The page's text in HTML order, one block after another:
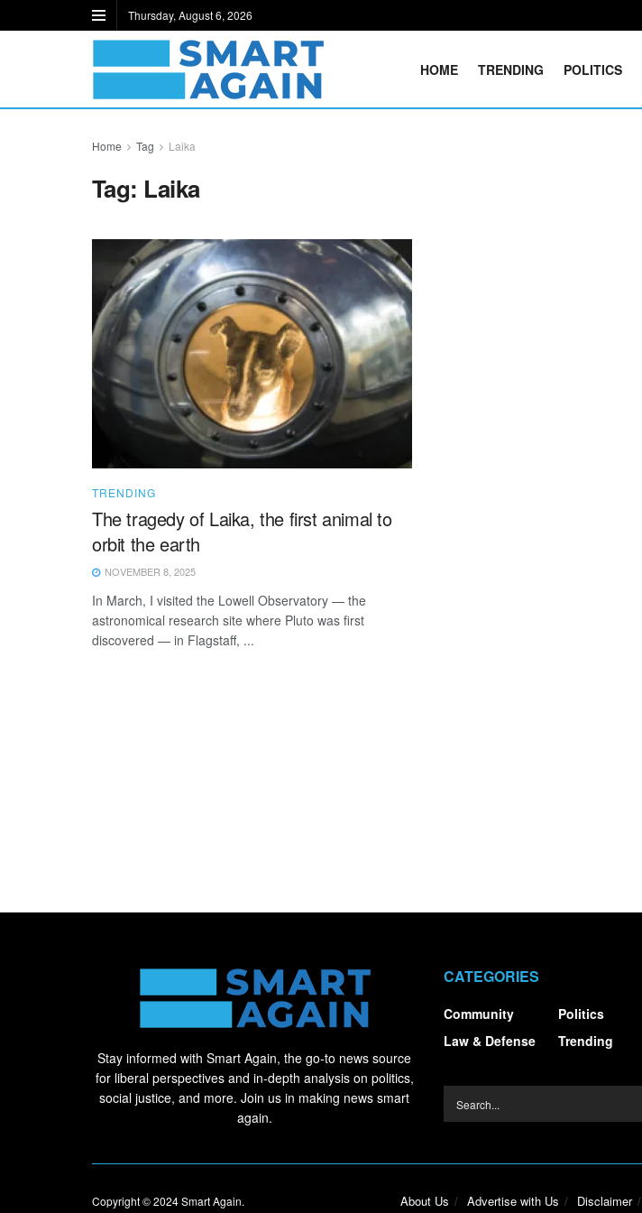
Thursday, August 6, 2026
HOME TRENDING POLITICS
Home Tag Laika
Tag: Laika
TRENDING
The tragedy of Laika, the first animal to
orbit the earth
NOVEMBER 8, 2025
In March, I visited the Lowell Observatory — the
astronomical research site where Pluto was first
discovered — in Flagstaff, ...
Stay informed with Smart Again, the go-to news source
for liberal perspectives and in-depth analysis on politics,
social justice, and more. Join us in making news smart
again.
CATEGORIES
Community
Law & Defense
Politics
Trending
About Us Advertise with Us Disclaimer
Copyright © 2024Smart Again.